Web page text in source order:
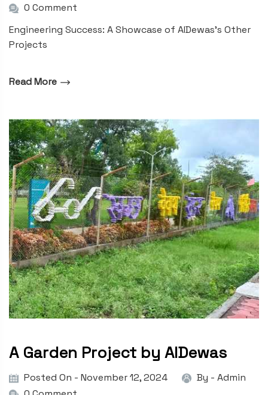
0 Comment
Engineering Success: A Showcase of AIDewas’s Other
Projects
Read More
A Garden Project by AIDewas
Posted On - November 12, 2024 By - Admin